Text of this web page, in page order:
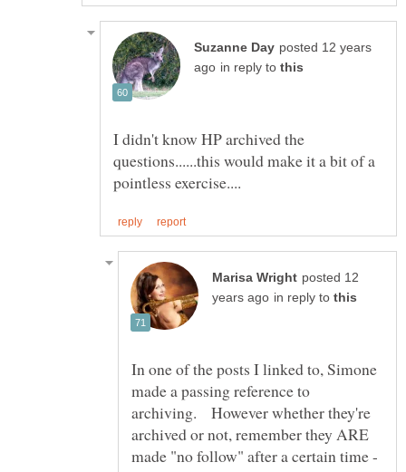
posted 12 years
in reply to
I didn't know HP archived the
questions......this would make it a bit of a
posted 12
in reply to
In one of the posts I linked to, Simone
made a passing reference to
archiving. However whether they're
archived or not, remember they ARE
made "no follow" after a certain time -